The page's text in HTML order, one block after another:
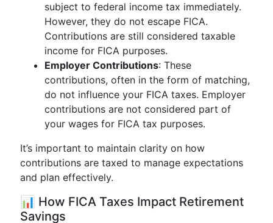
subject to federal income tax immediately.
However, they do not escape FICA.
Contributions are still considered taxable
income for FICA purposes.
Employer Contributions: These
contributions, often in the form of matching,
do not influence your FICA taxes. Employer
contributions are not considered part of
your wages for FICA tax purposes.
It’s important to maintain clarity on how
contributions are taxed to manage expectations
and plan effectively.
📊 How FICA Taxes Impact Retirement
Savings